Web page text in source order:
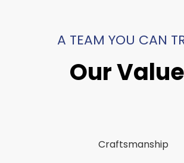
A TEAM YOU CAN
Our
Craftsmanship